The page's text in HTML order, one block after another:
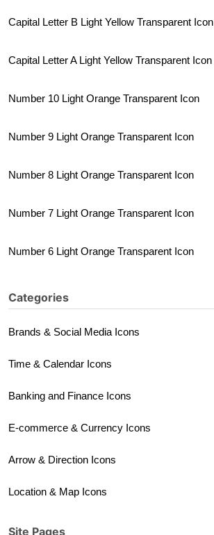
Capital Letter B Light Yellow Transparent Icon
Capital Letter A Light Yellow Transparent Icon
Number 10 Light Orange Transparent Icon
Number 9 Light Orange Transparent Icon
Number 8 Light Orange Transparent Icon
Number 7 Light Orange Transparent Icon
Number 6 Light Orange Transparent Icon
Categories
Brands & Social Media Icons
Time & Calendar Icons
Banking and Finance Icons
E-commerce & Currency Icons
Arrow & Direction Icons
Location & Map Icons
Site Pages